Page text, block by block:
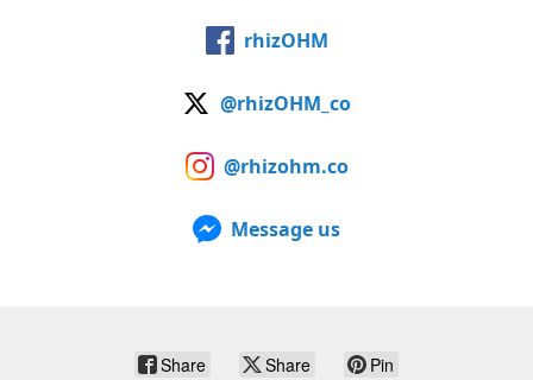
rhizOHM
@rhizOHM_co
@rhizohm.co
Message us
Share Share Pin